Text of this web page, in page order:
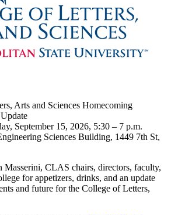
Arts and Sciences Homecoming
September 15, 2026, 5:30 – 7 p.m.
Sciences Building, 1449 7th St,
Masserini, CLAS chairs, directors, faculty,
for appetizers, drinks, and an update
and future for the College of Letters,